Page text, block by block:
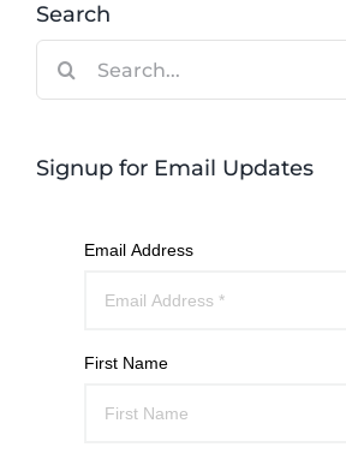
Search
Signup for Email Updates
Email Address
First Name